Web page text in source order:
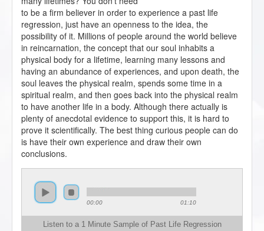
to be a firm believer in order to experience a past life
regression, just have an openness to the idea, the
possibility of it. Millions of people around the world believe
in reincarnation, the concept that our soul inhabits a
physical body for a lifetime, learning many lessons and
having an abundance of experiences, and upon death, the
soul leaves the physical realm, spends some time in a
spiritual realm, and then goes back into the physical realm
to have another life in a body. Although there actually is
plenty of anecdotal evidence to support this, it is hard to
prove it scientifically. The best thing curious people can do
is have their own experience and draw their own
conclusions.
00:00 01:10
Listen to a 1 Minute Sample of Past Life Regression